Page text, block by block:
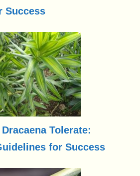
Success
Tolerate:
for Success